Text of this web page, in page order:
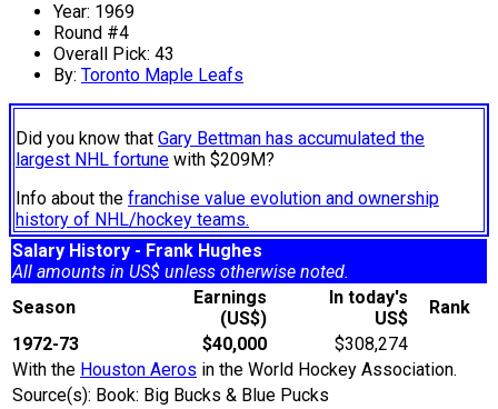
Year: 1969
Round #4
Overall Pick: 43
By: Toronto Maple Leafs
Did you know that Gary Bettman has accumulated the
largest NHL fortune with $209M?
Info about the franchise value evolution and ownership
history of NHL/hockey teams.
Salary History - Frank Hughes
All amounts in US$ unless otherwise noted.
Season
Earnings
(US$)
In today's
US$
Rank
1972-73
$40,000
$308,274
With the Houston Aeros in the World Hockey Association.
Source(s): Book: Big Bucks & Blue Pucks